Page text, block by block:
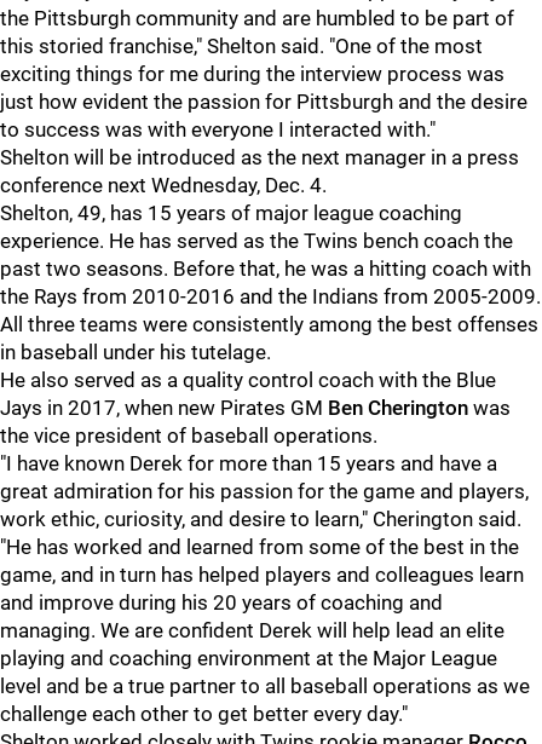
the Pittsburgh community and are humbled to be part of
this storied franchise," Shelton said. "One of the most
exciting things for me during the interview process was
just how evident the passion for Pittsburgh and the desire
to success was with everyone I interacted with."
Shelton will be introduced as the next manager in a press
conference next Wednesday, Dec. 4.
Shelton, 49, has 15 years of major league coaching
experience. He has served as the Twins bench coach the
past two seasons. Before that, he was a hitting coach with
the Rays from 2010-2016 and the Indians from 2005-2009.
All three teams were consistently among the best offenses
in baseball under his tutelage.
He also served as a quality control coach with the Blue
Jays in 2017, when new Pirates GM Ben Cherington was
the vice president of baseball operations.
"I have known Derek for more than 15 years and have a
great admiration for his passion for the game and players,
work ethic, curiosity, and desire to learn," Cherington said.
"He has worked and learned from some of the best in the
game, and in turn has helped players and colleagues learn
and improve during his 20 years of coaching and
managing. We are confident Derek will help lead an elite
playing and coaching environment at the Major League
level and be a true partner to all baseball operations as we
challenge each other to get better every day."